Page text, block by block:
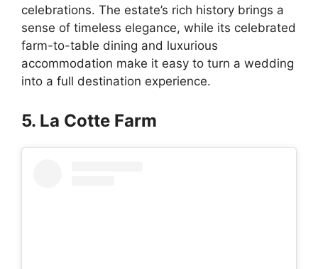
celebrations. The estate’s rich history brings a
sense of timeless elegance, while its celebrated
farm-to-table dining and luxurious
accommodation make it easy to turn a wedding
into a full destination experience.
5. La Cotte Farm